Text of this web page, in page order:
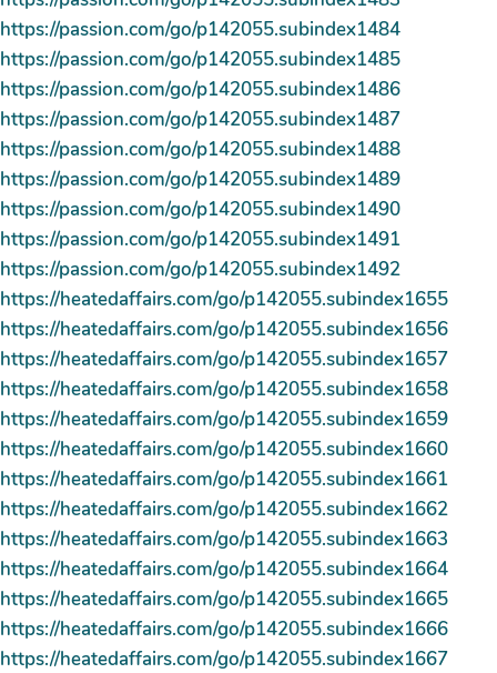
https://passion.com/go/p142055.subindex1484
https://passion.com/go/p142055.subindex1485
https://passion.com/go/p142055.subindex1486
https://passion.com/go/p142055.subindex1487
https://passion.com/go/p142055.subindex1488
https://passion.com/go/p142055.subindex1489
https://passion.com/go/p142055.subindex1490
https://passion.com/go/p142055.subindex1491
https://passion.com/go/p142055.subindex1492
https://heatedaffairs.com/go/p142055.subindex1655
https://heatedaffairs.com/go/p142055.subindex1656
https://heatedaffairs.com/go/p142055.subindex1657
https://heatedaffairs.com/go/p142055.subindex1658
https://heatedaffairs.com/go/p142055.subindex1659
https://heatedaffairs.com/go/p142055.subindex1660
https://heatedaffairs.com/go/p142055.subindex1661
https://heatedaffairs.com/go/p142055.subindex1662
https://heatedaffairs.com/go/p142055.subindex1663
https://heatedaffairs.com/go/p142055.subindex1664
https://heatedaffairs.com/go/p142055.subindex1665
https://heatedaffairs.com/go/p142055.subindex1666
https://heatedaffairs.com/go/p142055.subindex1667